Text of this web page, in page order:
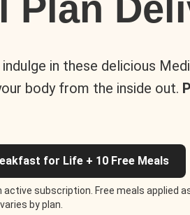
in these delicious
body from the inside out.
for Life + 10 Free Meals
active subscription. Free meals applied
by plan.